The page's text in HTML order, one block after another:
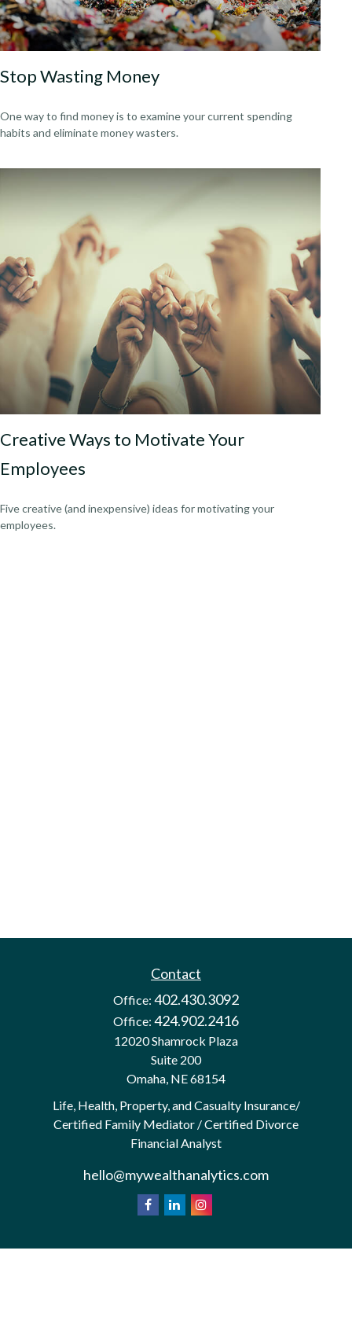
Stop Wasting Money
One way to find money is to examine your current spending
habits and eliminate money wasters.
Creative Ways to Motivate Your
Employees
Five creative (and inexpensive) ideas for motivating your
employees.
Contact
Office: 402.430.3092
Office: 424.902.2416
12020 Shamrock Plaza
Suite 200
Omaha, NE68154
Life, Health, Property, and Casualty Insurance/
Certified Family Mediator / Certified Divorce
Financial Analyst
hello@mywealthanalytics.com